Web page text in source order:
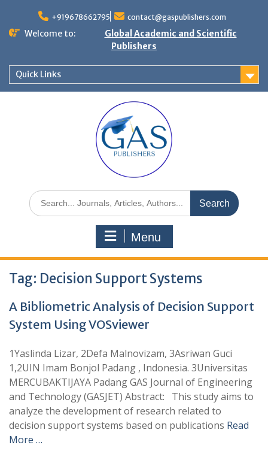
+919678662795 contact@gaspublishers.com
Welcome to:
Global Academic and Scientific
Publishers
Quick Links
Menu
Tag: Decision Support Systems
A Bibliometric Analysis of Decision Support
System Using VOSviewer
1Yaslinda Lizar, 2Defa Malnovizam, 3Asriwan Guci
1,2UIN Imam Bonjol Padang , Indonesia. 3Universitas
MERCUBAKTIJAYA Padang GAS Journal of Engineering
and Technology (GASJET) Abstract: This study aims to
analyze the development of research related to
decision support systems based on publications Read
More …